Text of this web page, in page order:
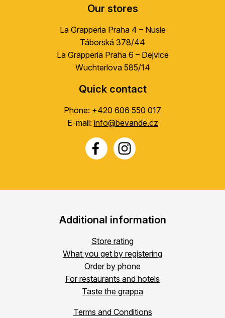
Our stores
La Grapperia Praha 4 – Nusle
Táborská 378/44
La Grapperia Praha 6 – Dejvice
Wuchterlova 585/14
Quick contact
Phone: +420 606 550 017
E-mail: info@bevande.cz
Additional information
Store rating
What you get by registering
Order by phone
For restaurants and hotels
Taste the grappa
Terms and Conditions